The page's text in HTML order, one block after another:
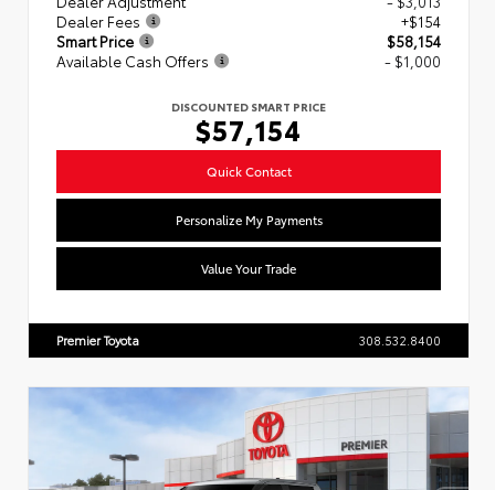
Dealer Fees
+$154
Smart Price
$58,154
Available Cash Offers
- $1,000
DISCOUNTED SMART PRICE
$57,154
Quick Contact
Personalize My Payments
Value Your Trade
Premier Toyota 308.532.8400